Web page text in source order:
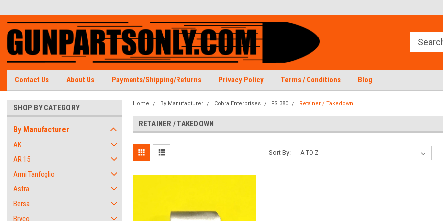
Contact Us About Us Payments/Shipping/Returns Privacy Policy Terms / Conditions Blog
SHOP BY CATEGORY
By Manufacturer
AK
AR 15
Armi Tanfoglio
Astra
Bersa
Bryco
Home By Manufacturer Cobra Enterprises FS 380 Retainer / Takedown
RETAINER / TAKEDOWN
Sort By: